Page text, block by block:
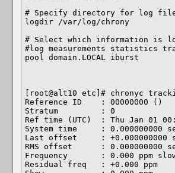
# Specify directory for log
logdir /var/log/chrony
# Select which information is
#log measurements statistics
pool domain.LOCAL iburst
[root@alt10 etc]# chronyc
Reference ID    : 00000000 ()
Stratum         : 0
Ref time (UTC)  : Thu Jan 01
System time     : 0.000000000
Last offset     : +0.000000000
RMS offset      : 0.000000000
Frequency       : 0.000 ppm
Residual freq   : +0.000 ppm